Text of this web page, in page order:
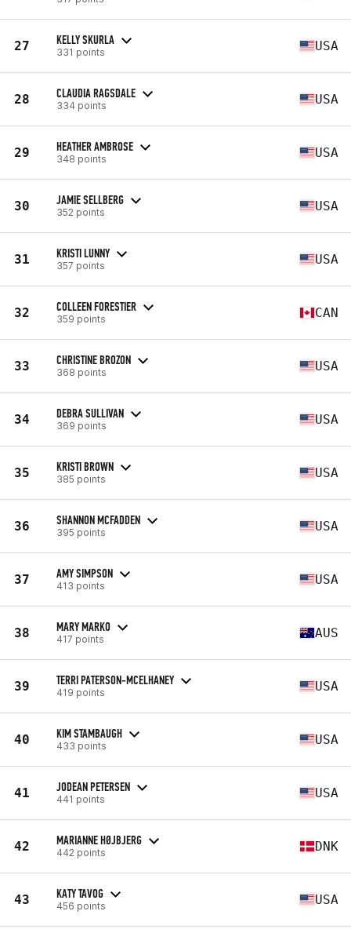
27 KELLY SKURLA
331 points USA
28 CLAUDIA RAGSDALE
334 points USA
29 HEATHER AMBROSE
348 points USA
30 JAMIE SELLBERG
352 points USA
31 KRISTI LUNNY
357 points USA
32 COLLEEN FORESTIER
359 points CAN
33 CHRISTINE BROZON
368 points USA
34 DEBRA SULLIVAN
369 points USA
35 KRISTI BROWN
385 points USA
36 SHANNON MCFADDEN
395 points USA
37 AMY SIMPSON
413 points USA
38 MARY MARKO
417 points AUS
39 TERRI PATERSON-MCELHANEY
419 points USA
40 KIM STAMBAUGH
433 points USA
41 JODEAN PETERSEN
441 points USA
42 MARIANNE HØJBJERG
442 points DNK
43 KATY TAVOG
456 points USA